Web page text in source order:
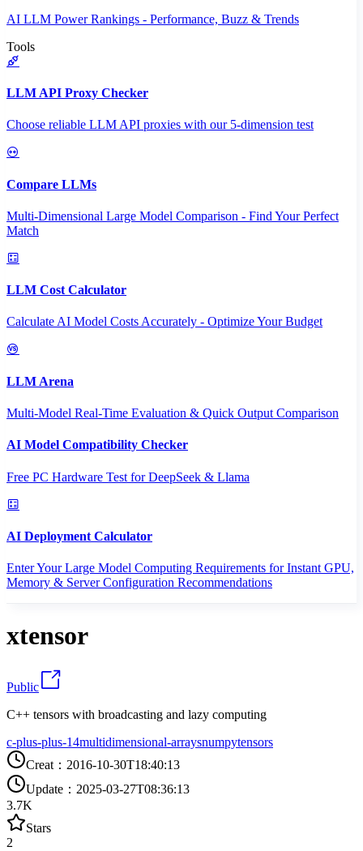
AI LLM Power Rankings - Performance, Buzz & Trends
Tools
LLM API Proxy Checker
Choose reliable LLM API proxies with our 5-dimension test
Compare LLMs
Multi-Dimensional Large Model Comparison - Find Your Perfect
Match
LLM Cost Calculator
Calculate AI Model Costs Accurately - Optimize Your Budget
LLM Arena
Multi-Model Real-Time Evaluation & Quick Output Comparison
AI Model Compatibility Checker
Free PC Hardware Test for DeepSeek & Llama
AI Deployment Calculator
Enter Your Large Model Computing Requirements for Instant GPU,
Memory & Server Configuration Recommendations
xtensor
Public
C++ tensors with broadcasting and lazy computing
c-plus-plus-14multidimensional-arraysnumpytensors
Creat ： 2016-10-30T18:40:13
Update ： 2025-03-27T08:36:13
3.7K
Stars
2